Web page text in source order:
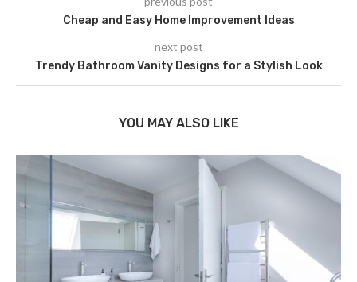
Cheap and Easy Home Improvement Ideas
next post
Trendy Bathroom Vanity Designs for a Stylish Look
YOU MAY ALSO LIKE